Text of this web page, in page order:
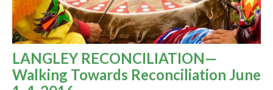
LANGLEY RECONCILIATION—
Walking Towards Reconciliation June